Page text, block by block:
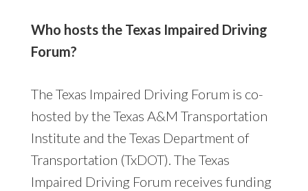
Who hosts the Texas Impaired Driving
Forum?
The Texas Impaired Driving Forum is co-
hosted by the Texas A&M Transportation
Institute and the Texas Department of
Transportation (TxDOT). The Texas
Impaired Driving Forum receives funding